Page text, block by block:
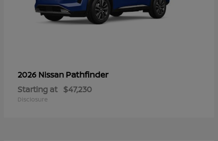
2026 Nissan Pathfinder
Starting at $47,230
Disclosure